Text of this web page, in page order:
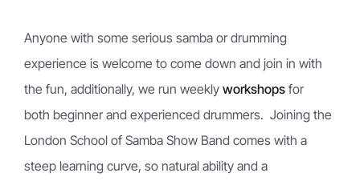
Anyone with some serious samba or drumming
experience is welcome to come down and join in with
the fun, additionally, we run weekly workshops for
both beginner and experienced drummers. Joining the
London School of Samba Show Band comes with a
steep learning curve, so natural ability and a